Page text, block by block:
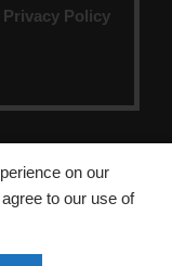
Privacy Policy
on our
to our use of